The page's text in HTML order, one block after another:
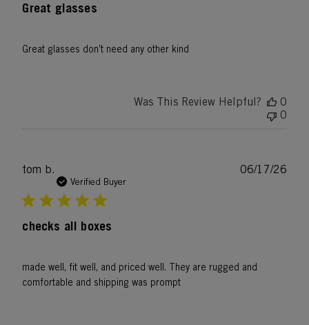
Great glasses
Great glasses don’t need any other kind
Was This Review Helpful?
0
0
tom b.
Verified Buyer
checks all boxes
made well, fit well, and priced well. They are rugged and
comfortable and shipping was prompt
06/17/26